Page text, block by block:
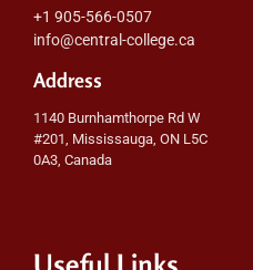
+1 905-566-0507
info@central-college.ca
Address
1140 Burnhamthorpe Rd W
#201, Mississauga, ON L5C
0A3, Canada